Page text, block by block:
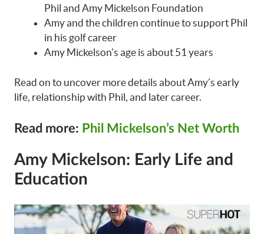
Phil and Amy Mickelson Foundation
Amy and the children continue to support Phil
in his golf career
Amy Mickelson’s age is about 51 years
Read on to uncover more details about Amy’s early
life, relationship with Phil, and later career.
Read more: Phil Mickelson’s Net Worth
Amy Mickelson: Early Life and
Education